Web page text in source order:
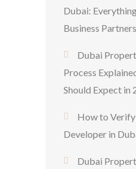
Dubai:
Business
Dubai
Process
Should Expect in
How to
Developer in
Dubai